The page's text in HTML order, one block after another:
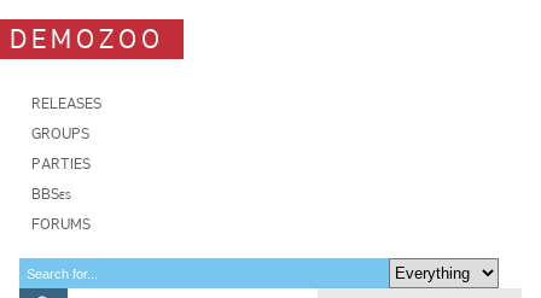
DEMOZOO
RELEASES
GROUPS
PARTIES
BBSes
FORUMS